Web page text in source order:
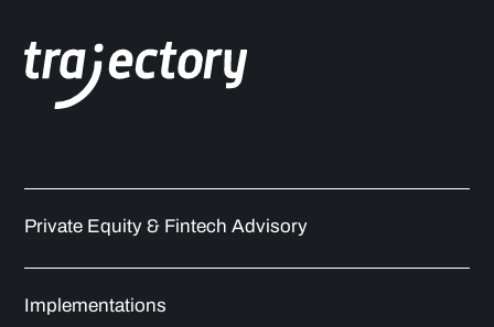
Private Equity & Fintech Advisory
Implementations